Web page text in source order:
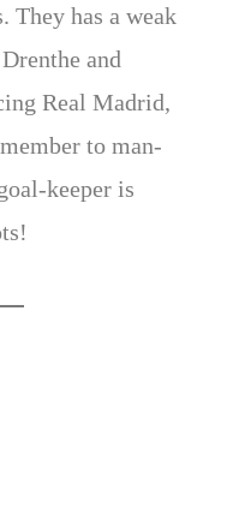
They has a weak
and
Real Madrid,
to man-
keeper is